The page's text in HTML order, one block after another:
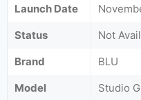
Launch Date
Status
Not
Brand
BLU
Model
Studio